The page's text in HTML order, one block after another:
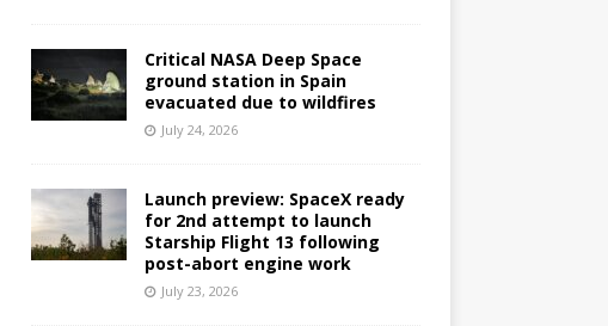
Critical NASA Deep Space
ground station in Spain
evacuated due to wildfires
July 24, 2026
Launch preview: SpaceX ready
for 2nd attempt to launch
Starship Flight 13 following
post-abort engine work
July 23, 2026